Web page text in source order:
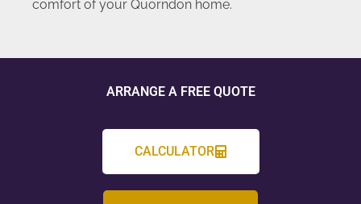
comfort of your Quorndon home.
ARRANGE A FREE QUOTE
CALCULATOR